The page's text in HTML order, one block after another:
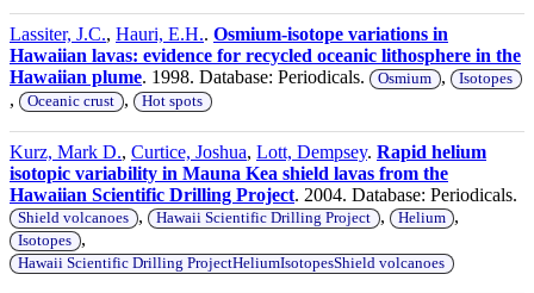
Lassiter, J.C., Hauri, E.H.. Osmium-isotope variations in
Hawaiian lavas: evidence for recycled oceanic lithosphere in the
Hawaiian plume. 1998. Database: Periodicals. Osmium , Isotopes
, Oceanic crust , Hot spots
Kurz, Mark D., Curtice, Joshua, Lott, Dempsey. Rapid helium
isotopic variability in Mauna Kea shield lavas from the
Hawaiian Scientific Drilling Project. 2004. Database: Periodicals.
Shield volcanoes , Hawaii Scientific Drilling Project , Helium ,
Isotopes ,
Hawaii Scientific Drilling ProjectHeliumIsotopesShield volcanoes